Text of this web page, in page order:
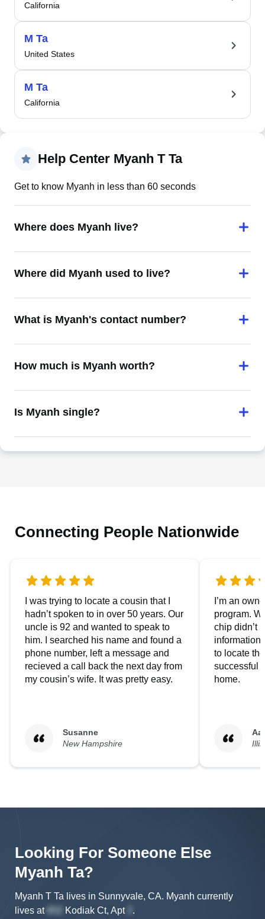
California
M Ta
United States
M Ta
California
Help Center Myanh T Ta
Get to know Myanh in less than 60 seconds
Where does Myanh live?
Where did Myanh used to live?
What is Myanh's contact number?
How much is Myanh worth?
Is Myanh single?
Connecting People Nationwide
I was trying to locate a cousin that I
hadn’t spoken to in over 50 years. Our
uncle is 92 and wanted to speak to
him. I searched his name and found a
phone number, left a message and
recieved a call back the next day from
my cousin’s wife. It was pretty easy.
Susanne
New Hampshire
I’m an
program.
chip didn’t
to locate
successful
home.
Looking For Someone Else
Myanh Ta?
Myanh T Ta lives in Sunnyvale, CA. Myanh currently
lives at
Kodiak Ct, Apt .